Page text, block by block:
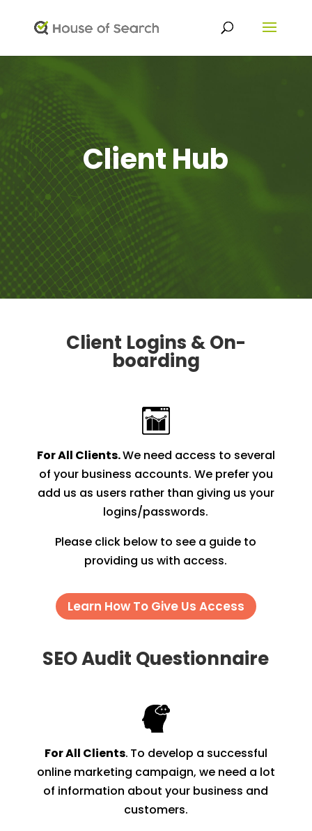
Client Hub
Client Logins & On-
boarding
For All Clients.We need access to several
of your business accounts. We prefer you
add us as users rather than giving us your
logins/passwords.
Please click below to see a guide to
providing us with access.
Learn How To Give Us Access
SEO Audit Questionnaire
For All Clients. To develop a successful
online marketing campaign, we need a lot
of information about your business and
customers.